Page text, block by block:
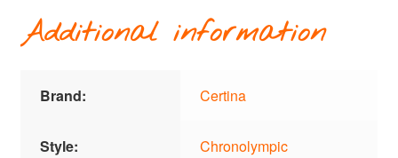
Additional information
Brand: Certina
Style: Chronolympic